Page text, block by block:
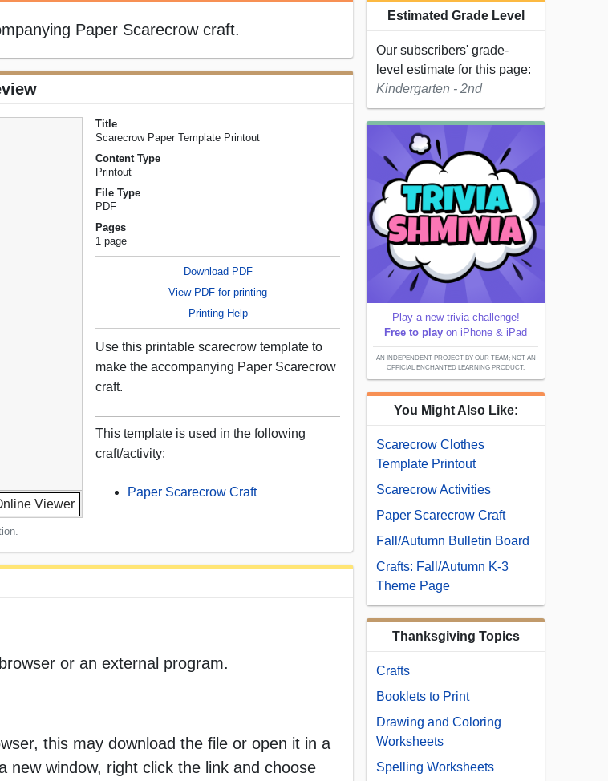
Paper Scarecrow craft.
Viewer
Title
Scarecrow Paper Template Printout
Content Type
Printout
File Type
PDF
Pages
1 page
Download PDF
View PDF for printing
Printing Help
Use this printable scarecrow template to
make the accompanying Paper Scarecrow
craft.
This template is used in the following
craft/activity:
Paper Scarecrow Craft
or an external program.
this may download the file or open it in a
new window, right click the link and choose
Estimated Grade Level
Our subscribers' grade-
level estimate for this page:
Kindergarten - 2nd
Play a new trivia challenge!
Free to play on iPhone & iPad
AN INDEPENDENT PROJECT BY OUR TEAM; NOT AN
OFFICIAL ENCHANTED LEARNING PRODUCT.
You Might Also Like:
Scarecrow Clothes
Template Printout
Scarecrow Activities
Paper Scarecrow Craft
Fall/Autumn Bulletin Board
Crafts: Fall/Autumn K-3
Theme Page
Thanksgiving Topics
Crafts
Booklets to Print
Drawing and Coloring
Worksheets
Spelling Worksheets